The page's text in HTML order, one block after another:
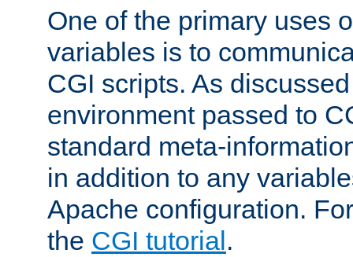
One of the primary uses
variables is to
CGI scripts. As
environment passed to
standard meta-
in addition to any
Apache configuration.
the CGI tutorial.